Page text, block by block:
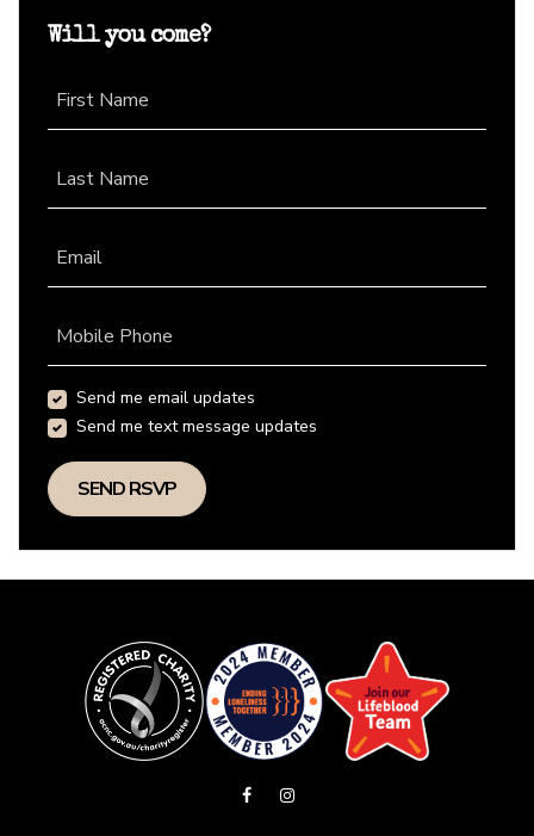
Will you come?
First Name
Last Name
Email
Mobile Phone
Send me email updates
Send me text message updates